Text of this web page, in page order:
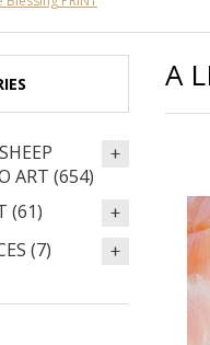
ART (654)
(61)
(7)
A